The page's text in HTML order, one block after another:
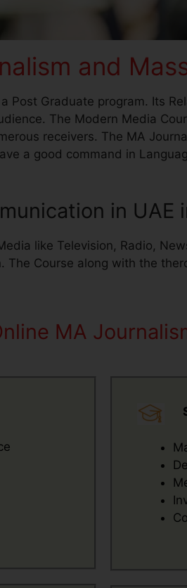
and
Post Graduate program. Its
The Modern Media
receivers. The MA
a good command in
in UAE
like Television, Radio,
The Course along with the
MA